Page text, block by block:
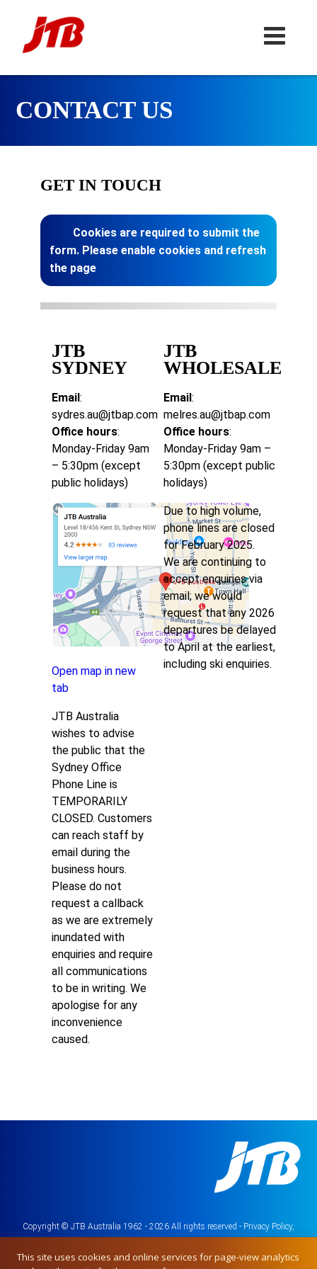
CONTACT US
GET IN TOUCH
Cookies are required to submit the
form. Please enable cookies and refresh
the page
JTB
SYDNEY
Email:
sydres.au@jtbap.com
Office hours:
Monday-Friday 9am
– 5:30pm (except
public holidays)
Open map in new
tab
JTB Australia
wishes to advise
the public that the
Sydney Office
Phone Line is
TEMPORARILY
CLOSED. Customers
can reach staff by
email during the
business hours.
Please do not
request a callback
as we are extremely
inundated with
enquiries and require
all communications
to be in writing. We
apologise for any
inconvenience
caused.
JTB
WHOLESALE
Email:
melres.au@jtbap.com
Office hours:
Monday-Friday 9am –
5:30pm (except public
holidays)
Due to high volume,
phone lines are closed
for February 2025.
We are continuing to
accept enquiries via
email; we would
request that any 2026
departures be delayed
to April at the earliest,
including ski enquiries.
Copyright © JTB Australia 1962 - 2026 All rights reserved - Privacy Policy,
This site uses cookies and online services for page-view analytics